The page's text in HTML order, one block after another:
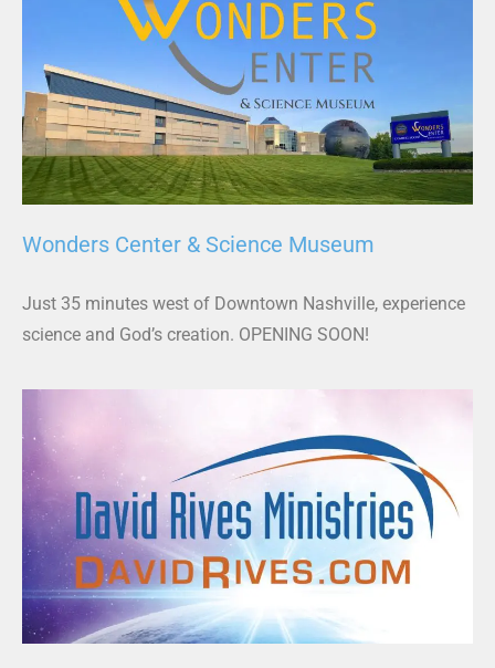
Wonders Center & Science Museum
Just 35 minutes west of Downtown Nashville, experience
science and God’s creation. OPENING SOON!